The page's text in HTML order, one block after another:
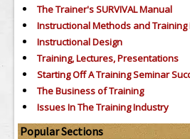
The Trainer's SURVIVAL Manual
Instructional Methods and
Instructional Design
Training, Lectures, Presentations
Starting Off A Training Seminar
The Business of Training
Issues In The Training Industry
Popular Sections